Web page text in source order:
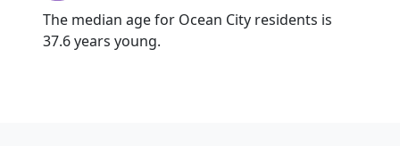
The median age for Ocean City residents is
37.6 years young.